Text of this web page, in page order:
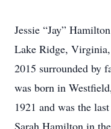
Jessie “Jay”
Lake Ridge,
2015 surrounded by
was born in
1921 and was the
Sarah Hamilton in